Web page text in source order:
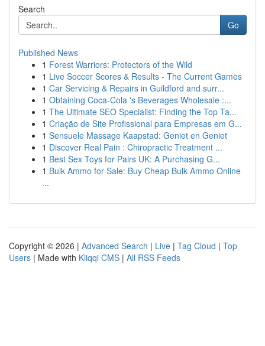
Search
Go
Published News
1 Forest Warriors: Protectors of the Wild
1 Live Soccer Scores & Results - The Current Games
1 Car Servicing & Repairs in Guildford and surr...
1 Obtaining Coca-Cola 's Beverages Wholesale :...
1 The Ultimate SEO Specialist: Finding the Top Ta...
1 Criação de Site Profissional para Empresas em G...
1 Sensuele Massage Kaapstad: Geniet en Geniet
1 Discover Real Pain : Chiropractic Treatment ...
1 Best Sex Toys for Pairs UK: A Purchasing G...
1 Bulk Ammo for Sale: Buy Cheap Bulk Ammo Online
...
Copyright © 2026 | Advanced Search | Live | Tag Cloud | Top
Users | Made with Kliqqi CMS | All RSS Feeds